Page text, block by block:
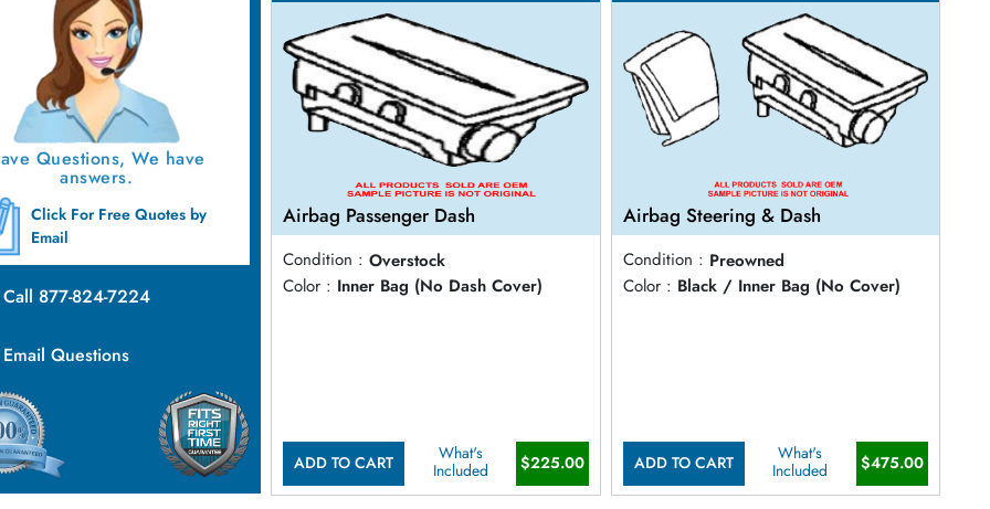
Questions, We have
answers.
Click For Free Quotes by
Email
877-824-7224
Questions
Airbag Passenger Dash
Condition : Overstock
Color : Inner Bag (No Dash Cover)
ADD TO CART
What's
Included
$225.00
Airbag Steering & Dash
Condition : Preowned
Color : Black / Inner Bag (No Cover)
ADD TO CART
What's
Included
$475.00